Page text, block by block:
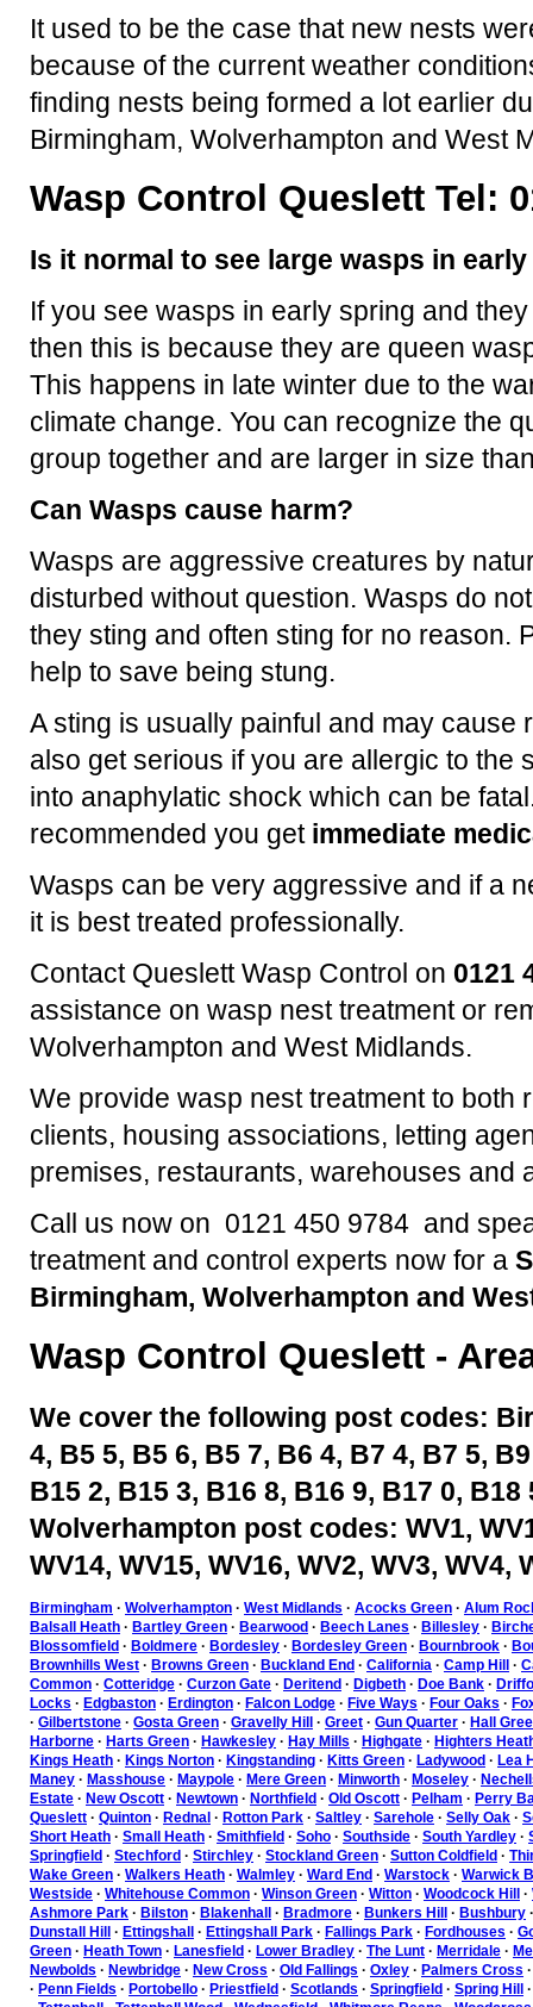
It used to be the case that new nests
because of the current weather
finding nests being formed a lot earlier
Birmingham, Wolverhampton and West
Wasp Control Queslett Tel:
Is it normal to see large wasps in
If you see wasps in early spring and
then this is because they are queen
This happens in late winter due to the
climate change. You can recognize the
group together and are larger in size
Can Wasps cause harm?
Wasps are aggressive creatures by
disturbed without question. Wasps do
they sting and often sting for no reason.
help to save being stung.
A sting is usually painful and may cause
also get serious if you are allergic to the
into anaphylatic shock which can be
recommended you get immediate
Wasps can be very aggressive and if a
it is best treated professionally.
Contact Queslett Wasp Control on 0121
assistance on wasp nest treatment or
Wolverhampton and West Midlands.
We provide wasp nest treatment to both
clients, housing associations, letting
premises, restaurants, warehouses and
Call us now on 0121 450 9784 and
treatment and control experts now for a
Birmingham, Wolverhampton and
Wasp Control Queslett -
We cover the following post codes:
4, B5 5, B5 6, B5 7, B6 4, B7 4, B7 5,
B15 2, B15 3, B16 8, B16 9, B17 0, B18
Wolverhampton post codes: WV1,
WV14, WV15, WV16, WV2, WV3, WV4,
Birmingham · Wolverhampton · West Midlands · Acocks Green · Alum
Balsall Heath · Bartley Green · Bearwood · Beech Lanes · Billesley ·
Blossomfield · Boldmere · Bordesley · Bordesley Green · Bournbrook ·
Brownhills West · Browns Green · Buckland End · California · Camp Hill ·
Common · Cotteridge · Curzon Gate · Deritend · Digbeth · Doe Bank ·
Locks · Edgbaston · Erdington · Falcon Lodge · Five Ways · Four Oaks ·
· Gilbertstone · Gosta Green · Gravelly Hill · Greet · Gun Quarter · Hall
Harborne · Harts Green · Hawkesley · Hay Mills · Highgate · Highters
Kings Heath · Kings Norton · Kingstanding · Kitts Green · Ladywood · Lea
Maney · Masshouse · Maypole · Mere Green · Minworth · Moseley ·
Estate · New Oscott · Newtown · Northfield · Old Oscott · Pelham · Perry
Queslett · Quinton · Rednal · Rotton Park · Saltley · Sarehole · Selly Oak ·
Short Heath · Small Heath · Smithfield · Soho · Southside · South Yardley ·
Springfield · Stechford · Stirchley · Stockland Green · Sutton Coldfield ·
Wake Green · Walkers Heath · Walmley · Ward End · Warstock · Warwick
Westside · Whitehouse Common · Winson Green · Witton · Woodcock Hill ·
Ashmore Park · Bilston · Blakenhall · Bradmore · Bunkers Hill · Bushbury
Dunstall Hill · Ettingshall · Ettingshall Park · Fallings Park · Fordhouses ·
Green · Heath Town · Lanesfield · Lower Bradley · The Lunt · Merridale ·
Newbolds · Newbridge · New Cross · Old Fallings · Oxley · Palmers Cross
· Penn Fields · Portobello · Priestfield · Scotlands · Springfield · Spring Hill